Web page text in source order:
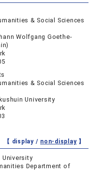
& Social Sciences
Wolfgang Goethe-
& Social Sciences
University
【 display / non-display】
University
Department of